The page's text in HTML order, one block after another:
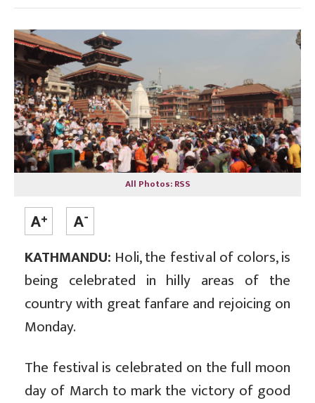
All Photos: RSS
KATHMANDU: Holi, the festival of colors, is
being celebrated in hilly areas of the
country with great fanfare and rejoicing on
Monday.
The festival is celebrated on the full moon
day of March to mark the victory of good